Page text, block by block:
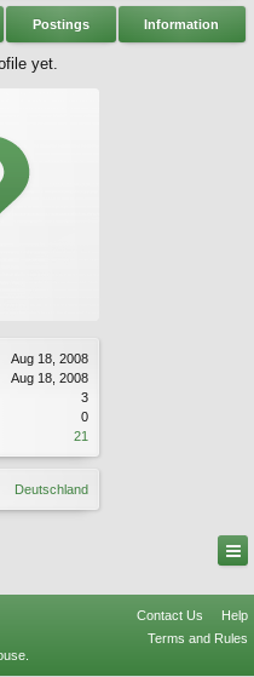
Aug 18, 2008
Aug 18, 2008
3
0
21
Deutschland
Postings Information
yet.
Contact Us
Help
Terms and Rules